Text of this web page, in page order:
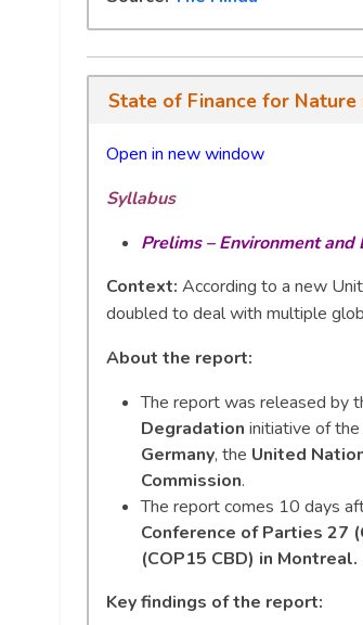
State of Finance for
Open in new window
Syllabus
Prelims – Environment and
Context: According to a new
doubled to deal with multiple
About the report:
The report was released by
Degradation initiative of the
Germany, the United
Commission.
The report comes 10 days
Conference of Parties 27
(COP15 CBD) in Montreal.
Key findings of the report: